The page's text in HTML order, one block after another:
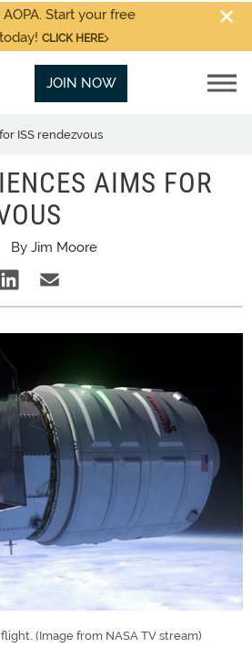
Start your free
CLICK HERE
JOIN NOW
ISS rendezvous
AIMS FOR
By Jim Moore
(Image from NASA TV stream)